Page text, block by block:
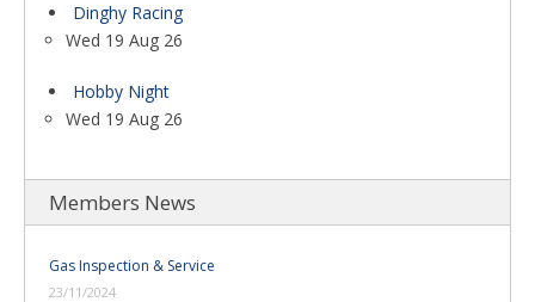
Dinghy Racing
Wed 19 Aug 26
Hobby Night
Wed 19 Aug 26
Members News
Gas Inspection & Service
23/11/2024